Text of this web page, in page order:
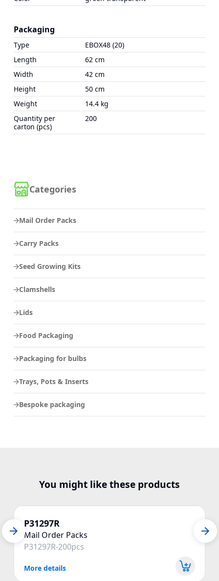
Categories
Mail Order Packs
Carry Packs
Seed Growing Kits
Clamshells
Lids
Food Packaging
Packaging for bulbs
Trays, Pots & Inserts
Bespoke packaging
Packaging
Type
EBOX48 (20)
Length
62 cm
Width
42 cm
Height
50 cm
Weight
14.4 kg
Quantity per
carton (pcs)
200
You might like these products
P31297R
Mail Order Packs
P31297R-200pcs
More details